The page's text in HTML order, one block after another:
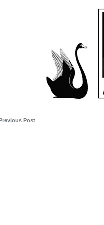
Post